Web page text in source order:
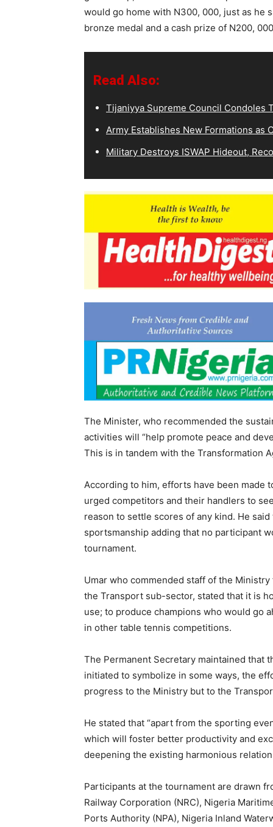
would go home with N300, 000, just as he
bronze medal and a cash prize of N200,
Read Also:
Tijaniyya Supreme Council Condoles
Army Establishes New Formations as
Military Destroys ISWAP Hideout,
The Minister, who recommended the
activities will “help promote peace and
This is in tandem with the Transformation
According to him, efforts have been made
urged competitors and their handlers to
reason to settle scores of any kind. He
sportsmanship adding that no participant
tournament.
Umar who commended staff of the
the Transport sub-sector, stated that it is
use; to produce champions who would go
in other table tennis competitions.
The Permanent Secretary maintained that
initiated to symbolize in some ways, the
progress to the Ministry but to the
He stated that “apart from the sporting
which will foster better productivity and
deepening the existing harmonious
Participants at the tournament are drawn
Railway Corporation (NRC), Nigeria
Ports Authority (NPA), Nigeria Inland